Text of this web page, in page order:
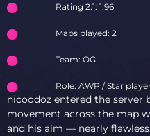
Rating 2.1: 1.96
Maps played: 2
Team: OG
Role: AWP / Star
nicoodoz entered the
movement across the map
and his aim — nearly